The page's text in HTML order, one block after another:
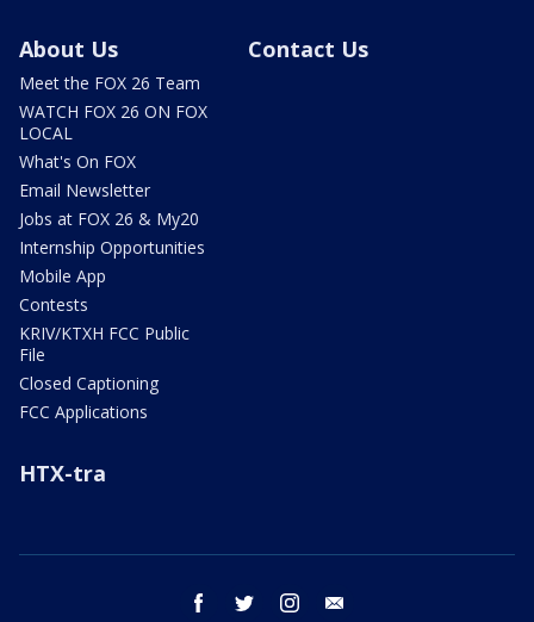
About Us
Meet the FOX 26 Team
WATCH FOX 26 ON FOX
LOCAL
What's On FOX
Email Newsletter
Jobs at FOX 26 & My20
Internship Opportunities
Mobile App
Contests
KRIV/KTXH FCC Public
File
Closed Captioning
FCC Applications
Contact Us
HTX-tra
facebook twitter instagram